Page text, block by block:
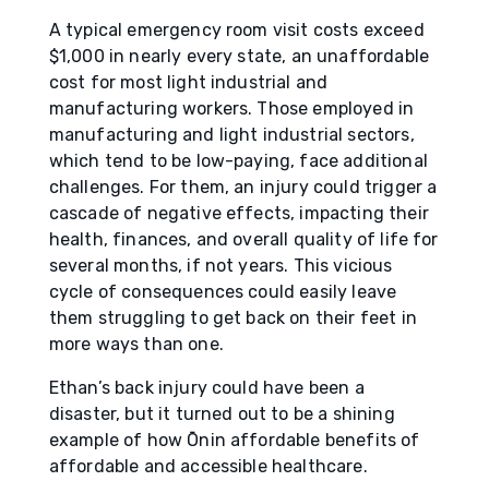
A typical emergency room visit costs exceed
$1,000 in nearly every state, an unaffordable
cost for most light industrial and
manufacturing workers. Those employed in
manufacturing and light industrial sectors,
which tend to be low-paying, face additional
challenges. For them, an injury could trigger a
cascade of negative effects, impacting their
health, finances, and overall quality of life for
several months, if not years. This vicious
cycle of consequences could easily leave
them struggling to get back on their feet in
more ways than one.
Ethan’s back injury could have been a
disaster, but it turned out to be a shining
example of how Ōnin affordable benefits of
affordable and accessible healthcare.